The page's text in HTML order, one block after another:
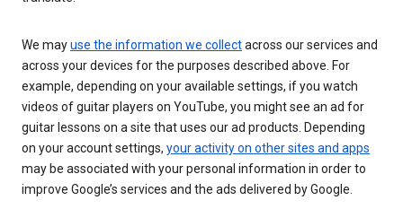
We mayuse the information we collectacross our services and
across your devices for the purposes described above. For
example, depending on your available settings, if you watch
videos of guitar players on YouTube, you might see an ad for
guitar lessons on a site that uses our ad products. Depending
on your account settings, your activity on other sites and apps
may be associated with your personal information in order to
improve Google’s services and the ads delivered by Google.